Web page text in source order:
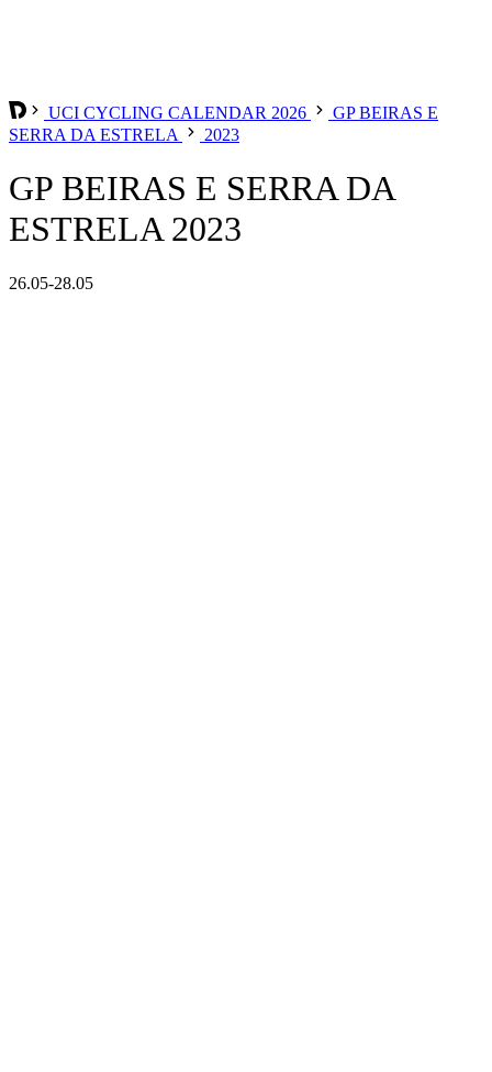
UCI CYCLING CALENDAR 2026
GP BEIRAS E
SERRA DA ESTRELA
2023
GP BEIRAS E SERRA DA
ESTRELA 2023
26.05-28.05